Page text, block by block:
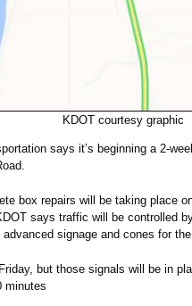
KDOT courtesy graphic
says it’s beginning a 2-
box repairs will be taking place
says traffic will be controlled
signage and cones for the
but those signals will be in
minutes